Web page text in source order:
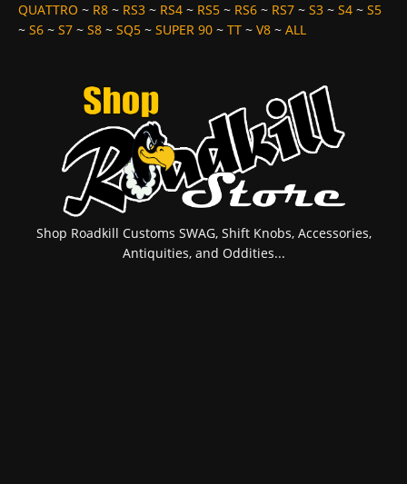
QUATTRO ~ R8 ~ RS3 ~ RS4 ~ RS5 ~ RS6 ~ RS7 ~ S3 ~ S4 ~ S5
~ S6 ~ S7 ~ S8 ~ SQ5 ~ SUPER 90 ~ TT ~ V8 ~ ALL
Shop Roadkill Customs SWAG, Shift Knobs, Accessories,
Antiquities, and Oddities...